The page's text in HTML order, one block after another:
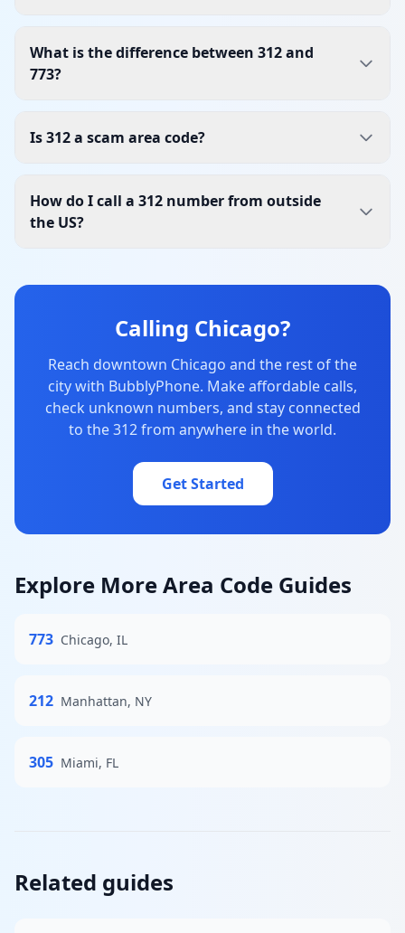
What is the difference between 312 and
773?
Is 312 a scam area code?
How do I call a 312 number from outside
the US?
Calling Chicago?
Reach downtown Chicago and the rest of the
city with BubblyPhone. Make affordable calls,
check unknown numbers, and stay connected
to the 312 from anywhere in the world.
Get Started
Explore More Area Code Guides
773 Chicago, IL
212 Manhattan, NY
305 Miami, FL
Related guides